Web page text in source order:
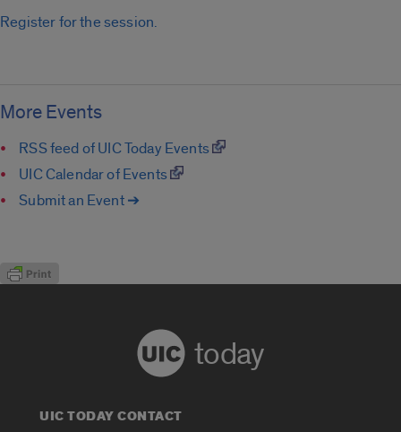
Register for the session.
More Events
RSS feed of UIC Today Events
UIC Calendar of Events
Submit an Event ➔
today
UIC TODAY CONTACT